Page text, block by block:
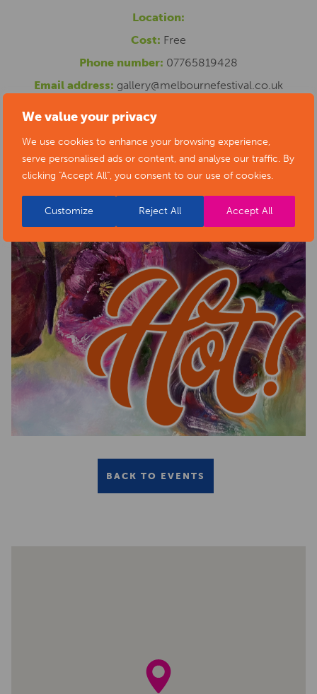
We value your privacy
We use cookies to enhance your browsing experience,
serve personalised ads or content, and analyse our traffic. By
clicking "Accept All", you consent to our use of cookies.
Customize Reject All Accept All
Location:
Cost: Free
Phone number: 07765819428
Email address: gallery@melbournefestival.co.uk
BACK TO EVENTS